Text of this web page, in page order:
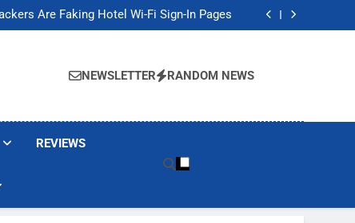
Are Faking Hotel Wi-Fi Sign-In Pages
Arm Robot Soldiers If the Army Asks
Are Faking Hotel Wi-Fi Sign-In Pages
Arm Robot Soldiers If the Army Asks
NEWSLETTER RANDOM NEWS
REVIEWS